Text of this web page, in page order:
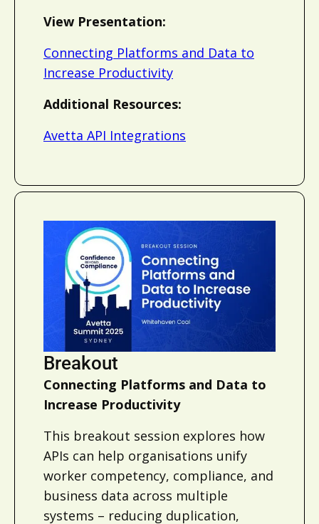
View Presentation:
Connecting Platforms and Data to
Increase Productivity
Additional Resources:
Avetta API Integrations
Breakout
Connecting Platforms and Data to
Increase Productivity
This breakout session explores how
APIs can help organisations unify
worker competency, compliance, and
business data across multiple
systems – reducing duplication,